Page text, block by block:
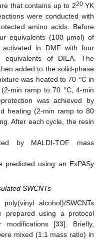
that contains up to 220YK
were conducted with
amino acids. Before
equivalents (100 μmol) of
in DMF with four
equivalents of DIEA. The
added to the solid-phase
was heated to 70 °C in
min ramp to 70 °C, 4-min
was achieved by
heating (2-min ramp to 80
After each cycle, the resin
by MALDI-TOF mass
predicted using an ExPASy
SWCNTs
alcohol)/SWCNTs
prepared using a protocol
modifications [33]. Briefly,
mixed (1:1 mass ratio) in